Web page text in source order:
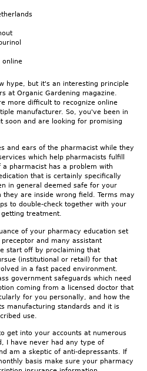
online
hype, but it's an interesting principle
at Organic Gardening magazine.
more difficult to recognize online
manufacturer. So, you've been in
soon and are looking for promising
and ears of the pharmacist while they
which help pharmacists fulfill
pharmacist has a problem with
that is certainly specifically
in general deemed safe for your
they are inside wrong field. Terms may
to double-check together with your
treatment.
of your pharmacy education set
and many assistant
start off by proclaiming that
(institutional or retail) for that
in a fast paced environment.
government safeguards which need
coming from a licensed doctor that
for you personally, and how the
manufacturing standards and it is
use.
get into your accounts at numerous
I have never had any type of
am a skeptic of anti-depressants. If
basis make sure your pharmacy